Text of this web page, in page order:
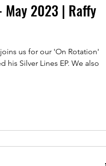
May 2023 | Raffy
us for our 'On Rotation'
his Silver Lines EP. We also